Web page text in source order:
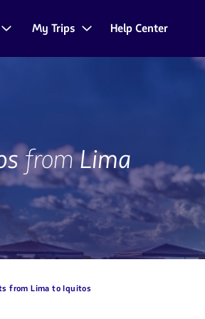
My Trips Help Center
fromLima
from Lima to Iquitos